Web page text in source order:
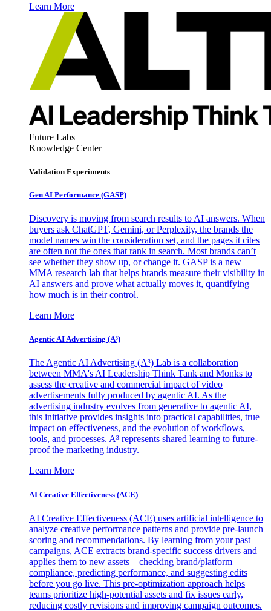
Learn More
Future Labs
Knowledge Center
Validation Experiments
Gen AI Performance (GASP)
Discovery is moving from search results to AI answers. When
buyers ask ChatGPT, Gemini, or Perplexity, the brands the
model names win the consideration set, and the pages it cites
are often not the ones that rank in search. Most brands can’t
see whether they show up, or change it. GASP is a new
MMA research lab that helps brands measure their visibility in
AI answers and prove what actually moves it, quantifying
how much is in their control.
Learn More
Agentic AI Advertising (A³)
The Agentic AI Advertising (A³) Lab is a collaboration
between MMA's AI Leadership Think Tank and Monks to
assess the creative and commercial impact of video
advertisements fully produced by agentic AI. As the
advertising industry evolves from generative to agentic AI,
this initiative provides insights into practical capabilities, true
impact on effectiveness, and the evolution of workflows,
tools, and processes. A³ represents shared learning to future-
proof the marketing industry.
Learn More
AI Creative Effectiveness (ACE)
AI Creative Effectiveness (ACE) uses artificial intelligence to
analyze creative performance patterns and provide pre-launch
scoring and recommendations. By learning from your past
campaigns, ACE extracts brand-specific success drivers and
applies them to new assets—checking brand/platform
compliance, predicting performance, and suggesting edits
before you go live. This pre-optimization approach helps
teams prioritize high-potential assets and fix issues early,
reducing costly revisions and improving campaign outcomes.